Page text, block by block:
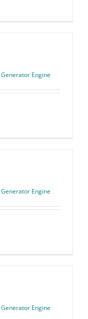
Generator Engine
Generator Engine
Generator Engine